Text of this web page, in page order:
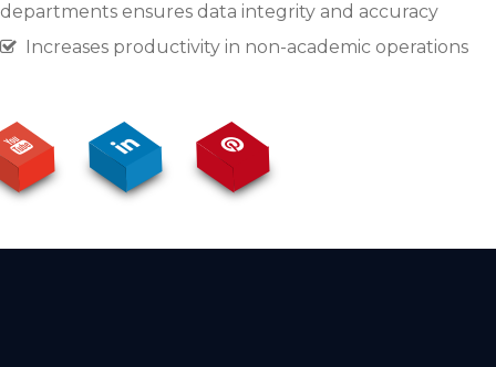
departments ensures data integrity and accuracy
Increases productivity in non-academic operations